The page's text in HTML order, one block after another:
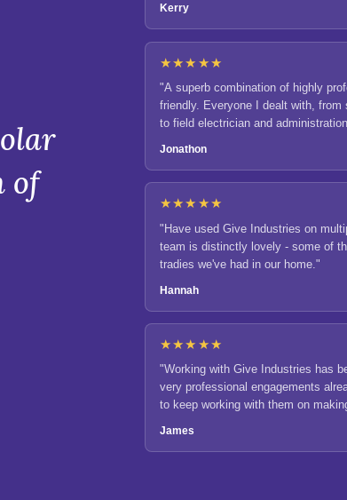
of
Kerry
★★★★★
"A superb combination of highly
friendly. Everyone I dealt with, from
to field electrician and
Jonathon
★★★★★
"Have used Give Industries on
team is distinctly lovely - some of
tradies we've had in our home."
Hannah
★★★★★
"Working with Give Industries has
very professional engagements
to keep working with them on
James